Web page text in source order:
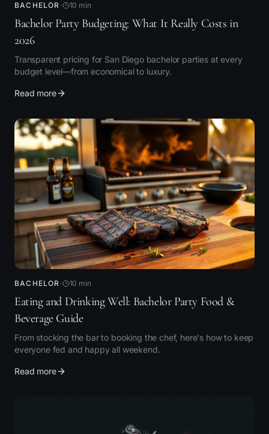
BACHELOR 10 min
Bachelor Party Budgeting: What It Really Costs in
2026
Transparent pricing for San Diego bachelor parties at every
budget level—from economical to luxury.
Read more
BACHELOR 10 min
Eating and Drinking Well: Bachelor Party Food &
Beverage Guide
From stocking the bar to booking the chef, here's how to keep
everyone fed and happy all weekend.
Read more